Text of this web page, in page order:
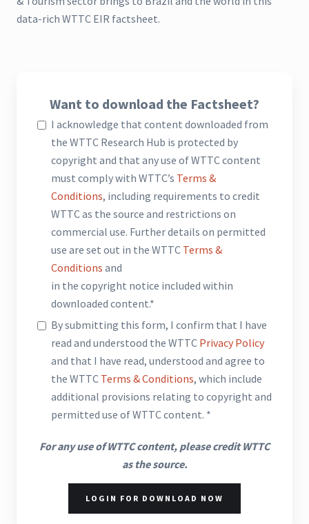
data-rich WTTC EIR factsheet.
Want to download the Factsheet?
I acknowledge that content downloaded from
the WTTC Research Hub is protected by
copyright and that any use of WTTC content
must comply with WTTC’s Terms &
Conditions, including requirements to credit
WTTC as the source and restrictions on
commercial use. Further details on permitted
use are set out in the WTTC Terms &
Conditions and
in the copyright notice included within
downloaded content.*
By submitting this form, I confirm that I have
read and understood the WTTC Privacy Policy
and that I have read, understood and agree to
the WTTC Terms & Conditions, which include
additional provisions relating to copyright and
permitted use of WTTC content. *
For any use of WTTC content, please credit WTTC
as the source.
LOGIN FOR DOWNLOAD NOW